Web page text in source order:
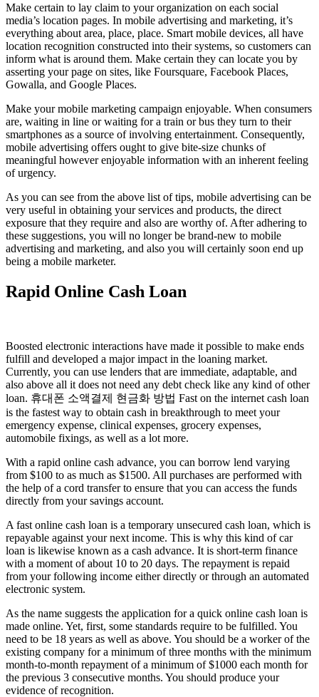
Make certain to lay claim to your organization on each social
media’s location pages. In mobile advertising and marketing, it’s
everything about area, place, place. Smart mobile devices, all have
location recognition constructed into their systems, so customers can
inform what is around them. Make certain they can locate you by
asserting your page on sites, like Foursquare, Facebook Places,
Gowalla, and Google Places.
Make your mobile marketing campaign enjoyable. When consumers
are, waiting in line or waiting for a train or bus they turn to their
smartphones as a source of involving entertainment. Consequently,
mobile advertising offers ought to give bite-size chunks of
meaningful however enjoyable information with an inherent feeling
of urgency.
As you can see from the above list of tips, mobile advertising can be
very useful in obtaining your services and products, the direct
exposure that they require and also are worthy of. After adhering to
these suggestions, you will no longer be brand-new to mobile
advertising and marketing, and also you will certainly soon end up
being a mobile marketer.
Rapid Online Cash Loan
Boosted electronic interactions have made it possible to make ends
fulfill and developed a major impact in the loaning market.
Currently, you can use lenders that are immediate, adaptable, and
also above all it does not need any debt check like any kind of other
loan. 휴대폰 소액결제 현금화 방법 Fast on the internet cash loan
is the fastest way to obtain cash in breakthrough to meet your
emergency expense, clinical expenses, grocery expenses,
automobile fixings, as well as a lot more.
With a rapid online cash advance, you can borrow lend varying
from $100 to as much as $1500. All purchases are performed with
the help of a cord transfer to ensure that you can access the funds
directly from your savings account.
A fast online cash loan is a temporary unsecured cash loan, which is
repayable against your next income. This is why this kind of car
loan is likewise known as a cash advance. It is short-term finance
with a moment of about 10 to 20 days. The repayment is repaid
from your following income either directly or through an automated
electronic system.
As the name suggests the application for a quick online cash loan is
made online. Yet, first, some standards require to be fulfilled. You
need to be 18 years as well as above. You should be a worker of the
existing company for a minimum of three months with the minimum
month-to-month repayment of a minimum of $1000 each month for
the previous 3 consecutive months. You should produce your
evidence of recognition.